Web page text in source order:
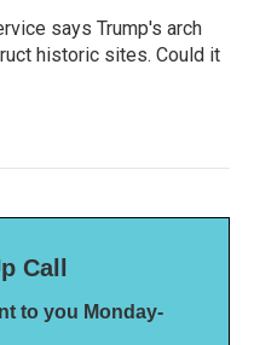
says Trump's arch
historic sites. Could it
Call
to you Monday-